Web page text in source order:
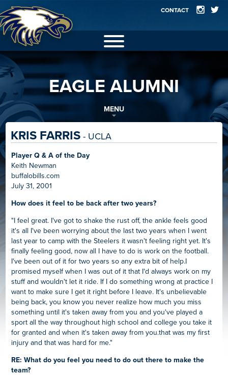
CONTACT
2025 EAGLES
GALLERY
FACILITIES
RECORDS
EAGLE ALUMNI
MENU
KRIS FARRIS - UCLA
Player Q & A of the Day
Keith Newman
buffalobills.com
July 31, 2001
How does it feel to be back after two years?
"I feel great. I've got to shake the rust off, the ankle feels good
it's all I've been worrying about the last two years when I went
last year to camp with the Steelers it wasn't feeling right yet. It's
finally feeling good, now all I have to do is work on the football.
I've been out of it for two years so any extra bit of help.I
promised myself when I was out of it that I'd always work on my
stuff and wouldn't let it ride. If I do something wrong at practice I
want to make sure I get it right before I leave. It's unbelievable
being back, you know you never realize how much you miss
something until it's taken away from you and you've played a
sport all the way throughout high school and college you take it
for granted and when it's taken away from you.that was my first
injury and that was hard for me."
RE: What do you feel you need to do out there to make the
team?